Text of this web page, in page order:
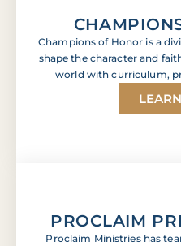
Champions of Honor is a
shape the character and
world with curriculum,
PROCLAIM
Proclaim Ministries has